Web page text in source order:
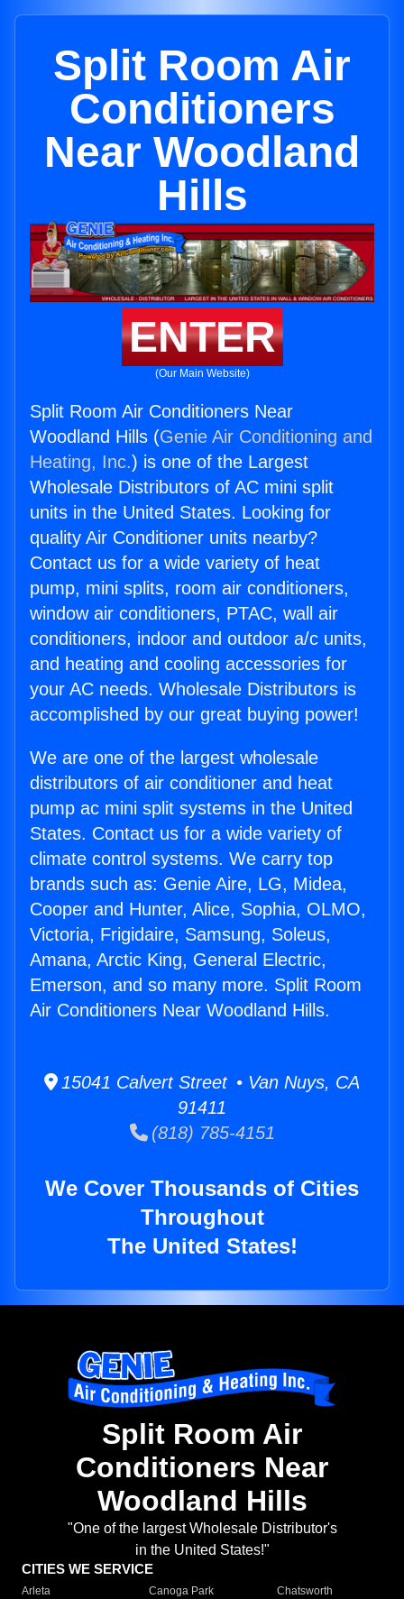
Split Room Air
Conditioners
Near Woodland
Hills
ENTER
(Our Main Website)
Split Room Air Conditioners Near
Woodland Hills (Genie Air Conditioning and
Heating, Inc.) is one of the Largest
Wholesale Distributors of AC mini split
units in the United States. Looking for
quality Air Conditioner units nearby?
Contact us for a wide variety of heat
pump, mini splits, room air conditioners,
window air conditioners, PTAC, wall air
conditioners, indoor and outdoor a/c units,
and heating and cooling accessories for
your AC needs. Wholesale Distributors is
accomplished by our great buying power!
We are one of the largest wholesale
distributors of air conditioner and heat
pump ac mini split systems in the United
States. Contact us for a wide variety of
climate control systems. We carry top
brands such as: Genie Aire, LG, Midea,
Cooper and Hunter, Alice, Sophia, OLMO,
Victoria, Frigidaire, Samsung, Soleus,
Amana, Arctic King, General Electric,
Emerson, and so many more. Split Room
Air Conditioners Near Woodland Hills.
15041 Calvert Street • Van Nuys, CA
91411
(818) 785-4151
We Cover Thousands of Cities
Throughout
The United States!
Split Room Air
Conditioners Near
Woodland Hills
"One of the largest Wholesale Distributor's
in the United States!"
CITIES WE SERVICE
Arleta Canoga Park
Chatsworth